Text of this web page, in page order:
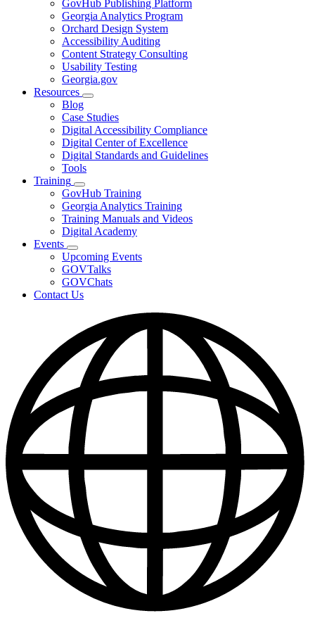
toggle
for
Services
GovHub Publishing Platform
Georgia Analytics Program
Orchard Design System
Accessibility Auditing
Content Strategy Consulting
Usability Testing
Georgia.gov
Resources
Subnavigation
toggle
for
Resources
Blog
Case Studies
Digital Accessibility Compliance
Digital Center of Excellence
Digital Standards and Guidelines
Tools
Training
Subnavigation
toggle
for
Training
GovHub Training
Georgia Analytics Training
Training Manuals and Videos
Digital Academy
Events
Subnavigation
toggle
for
Events
Upcoming Events
GOVTalks
GOVChats
Contact Us